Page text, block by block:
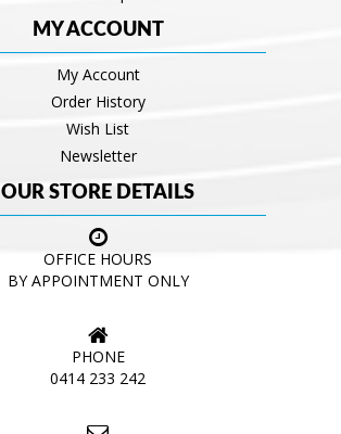
MY ACCOUNT
My Account
Order History
Wish List
Newsletter
OUR STORE DETAILS
OFFICE HOURS
BY APPOINTMENT ONLY
PHONE
0414 233 242